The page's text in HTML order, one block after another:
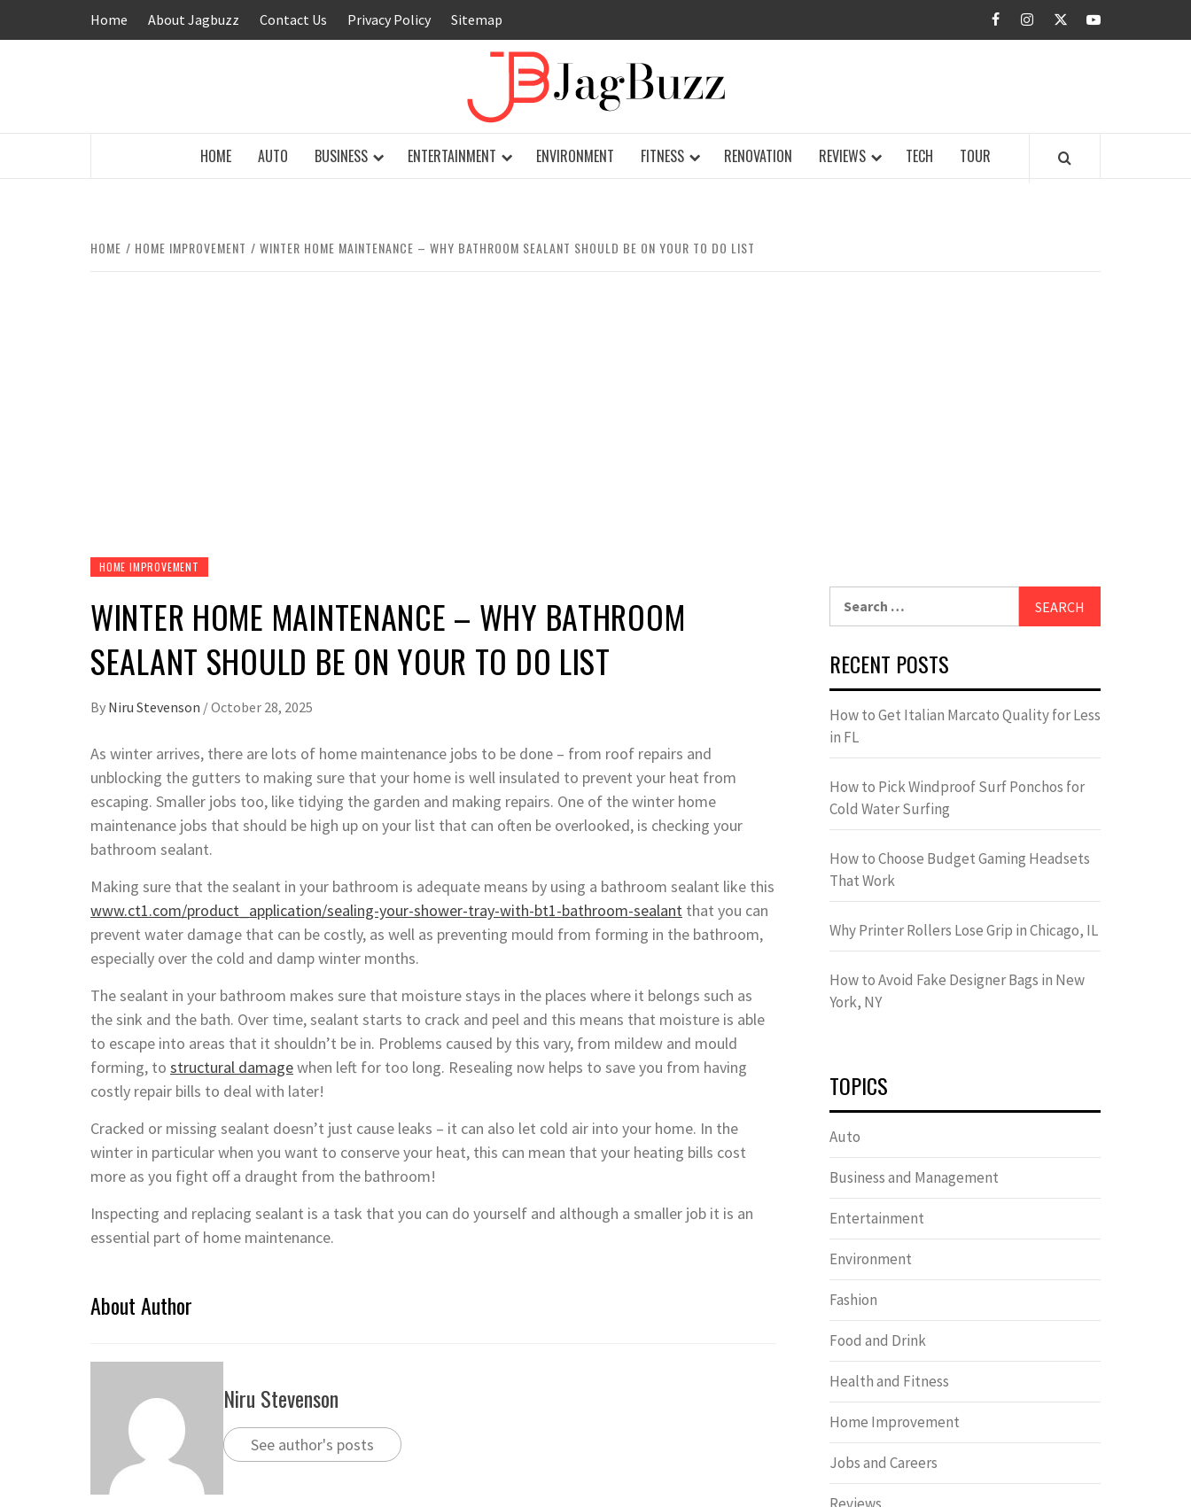
Home About Jagbuzz Contact Us Privacy Policy Sitemap facebookinstagramtwitteryoutube
HOME AUTO BUSINESS ENTERTAINMENT ENVIRONMENT FITNESS RENOVATION REVIEWS TECH TOUR
HOME HOME IMPROVEMENT WINTER HOME MAINTENANCE – WHY BATHROOM SEALANT SHOULD BE ON YOUR TO DO LIST
HOME IMPROVEMENT
WINTER HOME MAINTENANCE – WHY BATHROOM
SEALANT SHOULD BE ON YOUR TO DO LIST
By Niru Stevenson /October 28, 2025
As winter arrives, there are lots of home maintenance jobs to be done – from roof repairs and
unblocking the gutters to making sure that your home is well insulated to prevent your heat from
escaping. Smaller jobs too, like tidying the garden and making repairs. One of the winter home
maintenance jobs that should be high up on your list that can often be overlooked, is checking your
bathroom sealant.
Making sure that the sealant in your bathroom is adequate means by using a bathroom sealant like this
www.ct1.com/product_application/sealing-your-shower-tray-with-bt1-bathroom-sealant that you can
prevent water damage that can be costly, as well as preventing mould from forming in the bathroom,
especially over the cold and damp winter months.
The sealant in your bathroom makes sure that moisture stays in the places where it belongs such as
the sink and the bath. Over time, sealant starts to crack and peel and this means that moisture is able
to escape into areas that it shouldn’t be in. Problems caused by this vary, from mildew and mould
forming, to structural damagewhen left for too long. Resealing now helps to save you from having
costly repair bills to deal with later!
Cracked or missing sealant doesn’t just cause leaks – it can also let cold air into your home. In the
winter in particular when you want to conserve your heat, this can mean that your heating bills cost
more as you fight off a draught from the bathroom!
Inspecting and replacing sealant is a task that you can do yourself and although a smaller job it is an
essential part of home maintenance.
About Author
Niru Stevenson
See author's posts
RECENT POSTS
How to Get Italian Marcato Quality for Less
in FL
How to Pick Windproof Surf Ponchos for
Cold Water Surfing
How to Choose Budget Gaming Headsets
That Work
Why Printer Rollers Lose Grip in Chicago, IL
How to Avoid Fake Designer Bags in New
York, NY
TOPICS
Auto
Business and Management
Entertainment
Environment
Fashion
Food and Drink
Health and Fitness
Home Improvement
Jobs and Careers